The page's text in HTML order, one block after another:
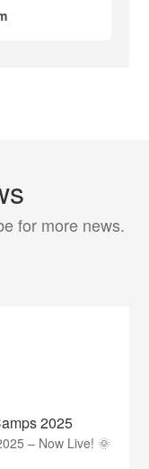
for more news.
2025
– Now Live! 🌞